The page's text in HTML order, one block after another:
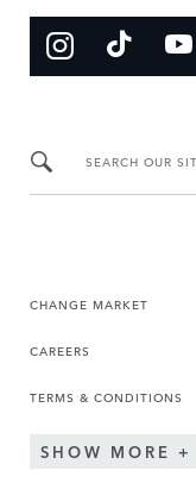
SEARCH OUR
CHANGE MARKET
CAREERS
TERMS & CONDITIONS
SHOW MORE